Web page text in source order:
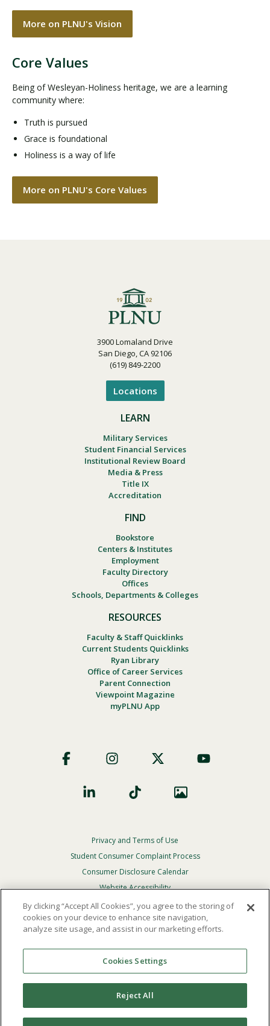
More on PLNU's Vision
Core Values
Being of Wesleyan-Holiness heritage, we are a learning
community where:
Truth is pursued
Grace is foundational
Holiness is a way of life
More on PLNU's Core Values
3900 Lomaland Drive
San Diego, CA 92106
(619) 849-2200
Locations
LEARN
Military Services
Student Financial Services
Institutional Review Board
Media & Press
Title IX
Accreditation
FIND
Bookstore
Centers & Institutes
Employment
Faculty Directory
Offices
Schools, Departments & Colleges
RESOURCES
Faculty & Staff Quicklinks
Current Students Quicklinks
Ryan Library
Office of Career Services
Parent Connection
Viewpoint Magazine
myPLNU App
Social
Footer
Privacy
Menu
Privacy and Terms of Use
Student Consumer Complaint Process
Consumer Disclosure Calendar
Website Accessibility
In Case Of Emergency
Reserved.
Theofficial policy and commitmentof Point Loma
Nazarene University is not to discriminate on the basis of
race, color, national or ethnic origin, age, gender, or
disability in its educational programs, admissions, or
employment practices.
By clicking “Accept All Cookies”, you agree to the storing of
cookies on your device to enhance site navigation,
analyze site usage, and assist in our marketing efforts.
Cookies Settings
Reject All